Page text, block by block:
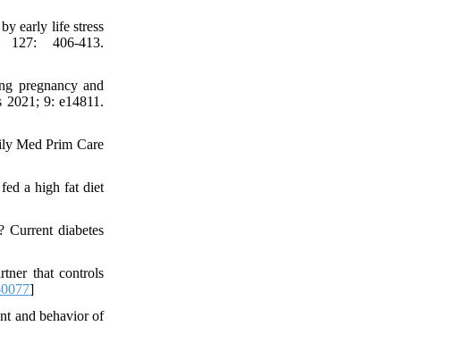
early life stress
406-413.
pregnancy and
2021; 9: e14811.
Med Prim Care
a high fat diet
diabetes
that controls
]
and behavior of